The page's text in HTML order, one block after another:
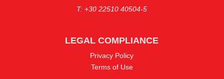
Τ: +30 22510 40504-5
LEGAL COMPLIANCE
Privacy Policy
Terms of Use